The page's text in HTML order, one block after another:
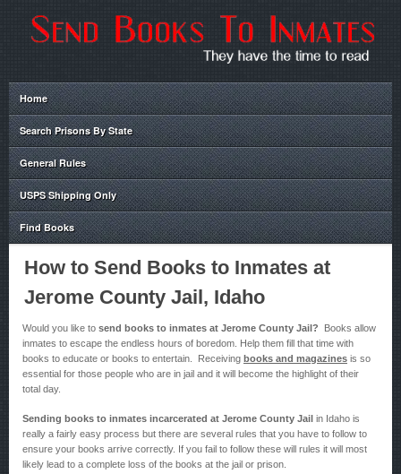
Home
Search Prisons By State
General Rules
USPS Shipping Only
Find Books
How to Send Books to Inmates at
Jerome County Jail, Idaho
Would you like to send books to inmates at Jerome County Jail? Books allow
inmates to escape the endless hours of boredom. Help them fill that time with
books to educate or books to entertain. Receiving books and magazines is so
essential for those people who are in jail and it will become the highlight of their
total day.
Sending books to inmates incarcerated at Jerome County Jail in Idaho is
really a fairly easy process but there are several rules that you have to follow to
ensure your books arrive correctly. If you fail to follow these will rules it will most
likely lead to a complete loss of the books at the jail or prison.